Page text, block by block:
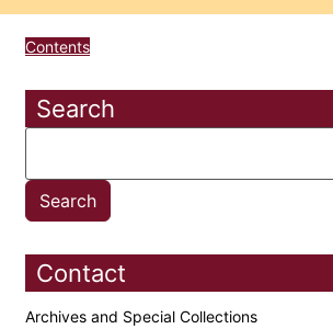
Contents
Search
Contact
Archives and Special Collections